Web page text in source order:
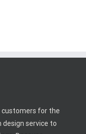
customers for the
design service to